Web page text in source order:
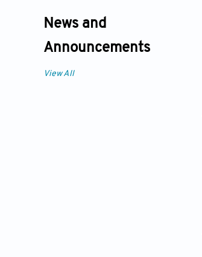
News and
Announcements
View All